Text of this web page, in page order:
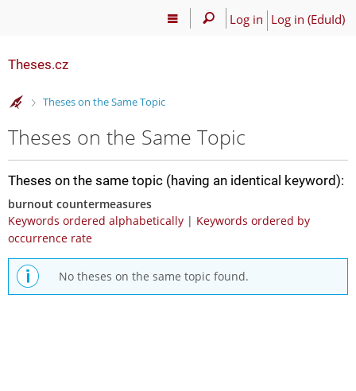
Log in Log in (EduId)
Theses.cz
>
Theses on the Same Topic
Theses on the Same Topic
Theses on the same topic (having an identical keyword):
burnout countermeasures
Keywords ordered alphabetically | Keywords ordered by
occurrence rate
No theses on the same topic found.